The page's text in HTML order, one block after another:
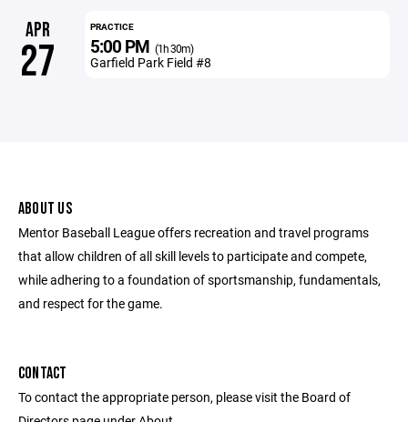
APR
27
PRACTICE
5:00 PM (1h 30m)
Garfield Park Field #8
ABOUT US
Mentor Baseball League offers recreation and travel programs
that allow children of all skill levels to participate and compete,
while adhering to a foundation of sportsmanship, fundamentals,
and respect for the game.
CONTACT
To contact the appropriate person, please visit the Board of